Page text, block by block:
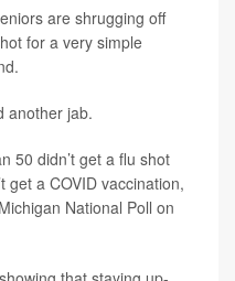
are shrugging off
for a very simple
another jab.
50 didn’t get a flu shot
get a COVID vaccination,
National Poll on